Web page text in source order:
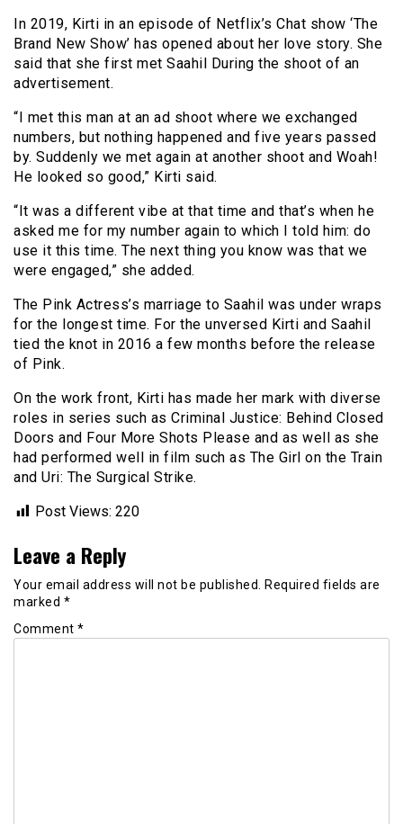
In 2019, Kirti in an episode of Netflix’s Chat show ‘The
Brand New Show’ has opened about her love story. She
said that she first met Saahil During the shoot of an
advertisement.
“I met this man at an ad shoot where we exchanged
numbers, but nothing happened and five years passed
by. Suddenly we met again at another shoot and Woah!
He looked so good,” Kirti said.
“It was a different vibe at that time and that’s when he
asked me for my number again to which I told him: do
use it this time. The next thing you know was that we
were engaged,” she added.
The Pink Actress’s marriage to Saahil was under wraps
for the longest time. For the unversed Kirti and Saahil
tied the knot in 2016 a few months before the release
of Pink.
On the work front, Kirti has made her mark with diverse
roles in series such as Criminal Justice: Behind Closed
Doors and Four More Shots Please and as well as she
had performed well in film such as The Girl on the Train
and Uri: The Surgical Strike.
Post Views: 220
Leave a Reply
Your email address will not be published.
Required fields are
marked *
Comment *